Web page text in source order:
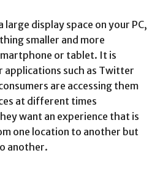
large display space on your PC,
smaller and more
or tablet. It is
such as Twitter
are accessing them
at different times
want an experience that is
one location to another but
another.